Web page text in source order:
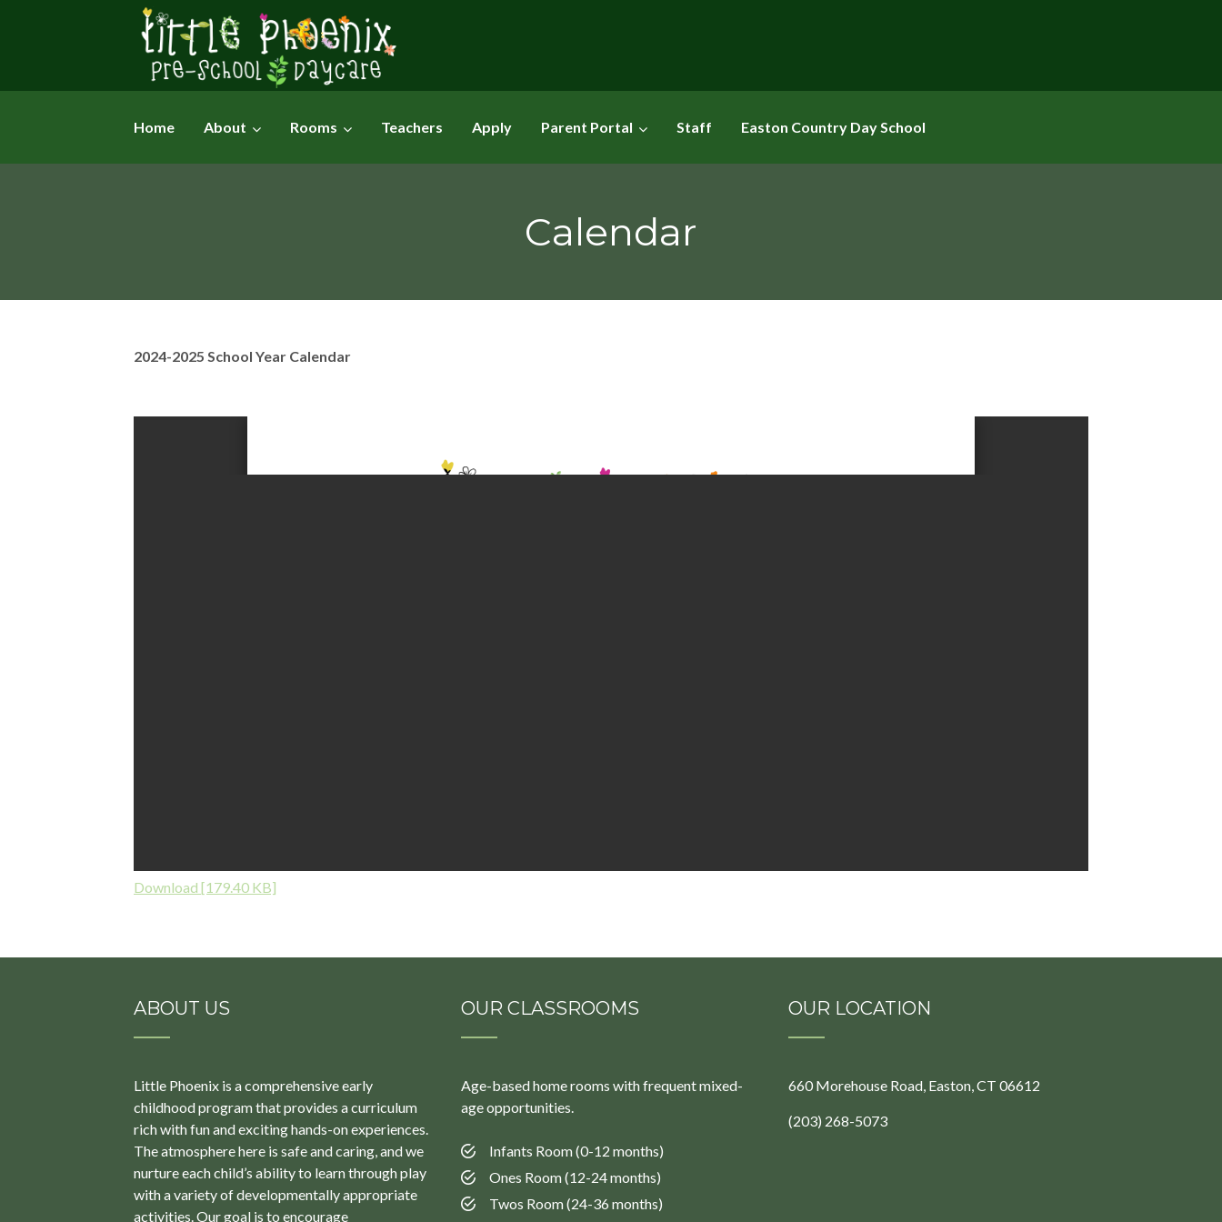
Home About Rooms Teachers Apply Parent Portal Staff Easton Country Day School
Calendar
2024-2025 School Year Calendar
Download [179.40 KB]
ABOUT US
Little Phoenix is a comprehensive early
childhood program that provides a curriculum
rich with fun and exciting hands-on experiences.
The atmosphere here is safe and caring, and we
nurture each child’s ability to learn through play
with a variety of developmentally appropriate
activities. Our goal is to encourage
OUR CLASSROOMS
Age-based home rooms with frequent mixed-
age opportunities.
Infants Room (0-12 months)
Ones Room (12-24 months)
Twos Room (24-36 months)
OUR LOCATION
660 Morehouse Road, Easton, CT 06612
(203) 268-5073